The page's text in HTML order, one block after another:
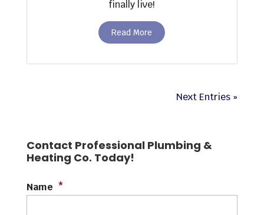
finally live!
Read More
Next Entries »
Contact Professional Plumbing &
Heating Co. Today!
Name *